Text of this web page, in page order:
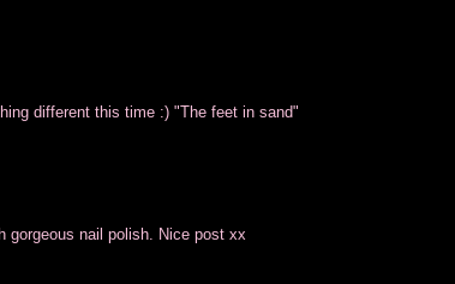
different this time :) "The feet in sand"
gorgeous nail polish. Nice post xx